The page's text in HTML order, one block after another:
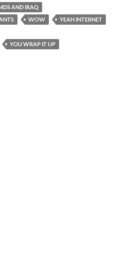
AND IRAQ
WOW
YEAH INTERNET
YOU WRAP IT UP